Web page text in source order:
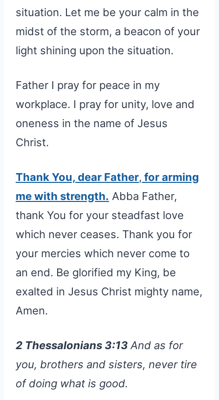
situation. Let me be your calm in the
midst of the storm, a beacon of your
light shining upon the situation.
Father I pray for peace in my
workplace. I pray for unity, love and
oneness in the name of Jesus
Christ.
Thank You, dear Father, for arming
me with strength. Abba Father,
thank You for your steadfast love
which never ceases. Thank you for
your mercies which never come to
an end. Be glorified my King, be
exalted in Jesus Christ mighty name,
Amen.
2 Thessalonians 3:13 And as for
you, brothers and sisters, never tire
of doing what is good.